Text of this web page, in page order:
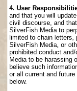
4. User
and that you will
civil discourse, and
SilverFish Media to
limited to chain letters,
SilverFish Media, or
prohibited conduct
Media to be harassing
believe such
or all current and
below.